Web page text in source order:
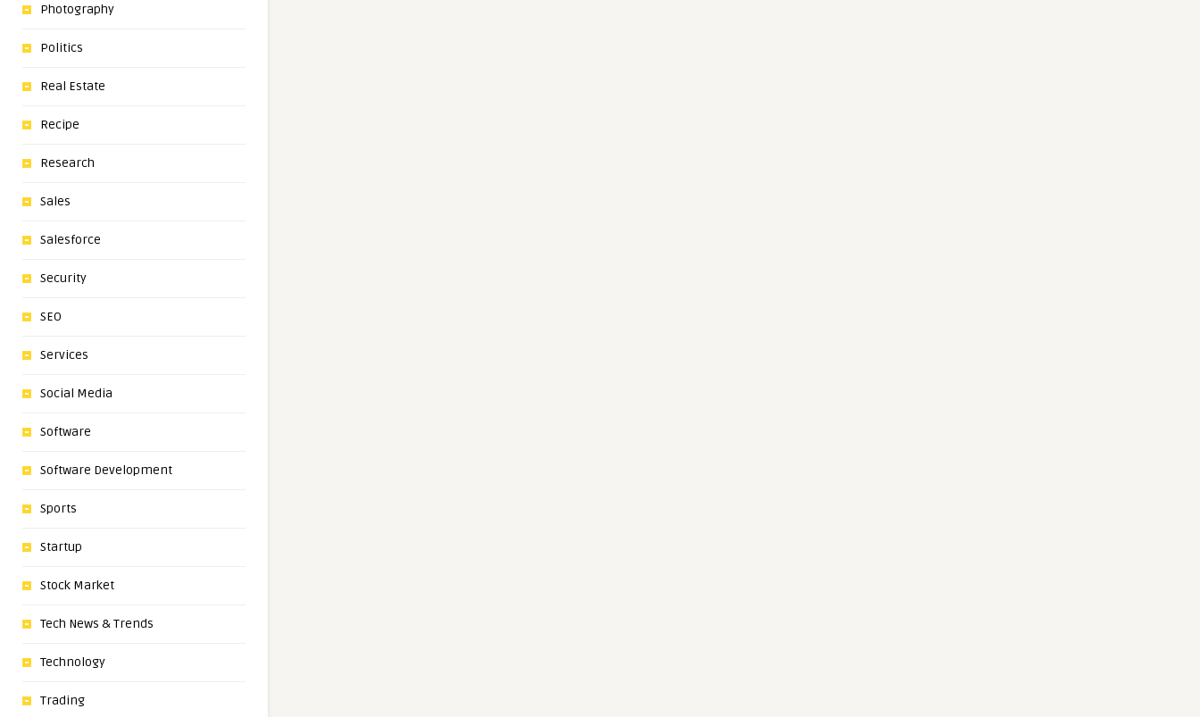
Photography
Politics
Real Estate
Recipe
Research
Sales
Salesforce
Security
SEO
Services
Social Media
Software
Software Development
Sports
Startup
Stock Market
Tech News & Trends
Technology
Trading